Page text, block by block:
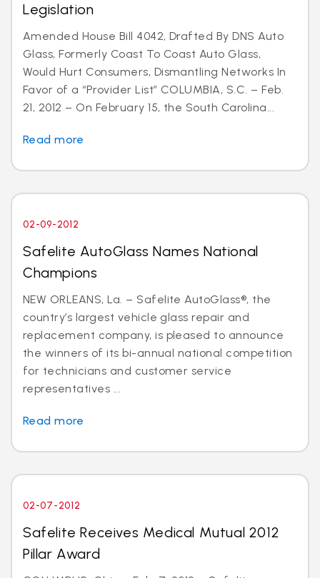
Legislation
Amended House Bill 4042, Drafted By DNS Auto
Glass, Formerly Coast To Coast Auto Glass,
Would Hurt Consumers, Dismantling Networks In
Favor of a “Provider List” COLUMBIA, S.C. – Feb.
21, 2012 – On February 15, the South Carolina...
Read more
02-09-2012
Safelite AutoGlass Names National
Champions
NEW ORLEANS, La. – Safelite AutoGlass®, the
country’s largest vehicle glass repair and
replacement company, is pleased to announce
the winners of its bi-annual national competition
for technicians and customer service
representatives ...
Read more
02-07-2012
Safelite Receives Medical Mutual 2012
Pillar Award